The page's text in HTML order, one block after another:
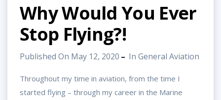
Why Would You Ever
Stop Flying?!
Published On May 12, 2020 In General Aviation
Throughout my time in aviation, from the time I
started flying – through my career in the Marine